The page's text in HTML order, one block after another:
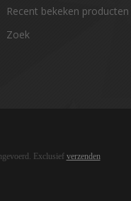
Recent bekeken producten
Zoek
Exclusief verzenden